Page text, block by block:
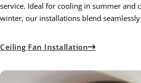
service. Ideal for cooling in summer and
winter, our installations blend
Ceiling Fan Installation